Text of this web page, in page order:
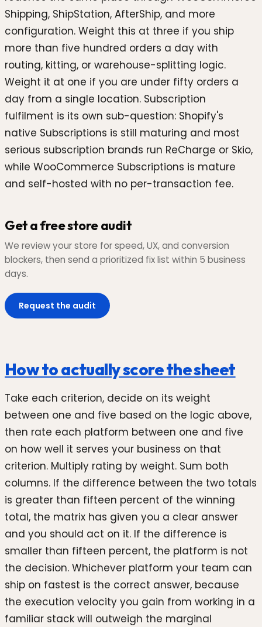
Shipping, ShipStation, AfterShip, and more
configuration. Weight this at three if you ship
more than five hundred orders a day with
routing, kitting, or warehouse-splitting logic.
Weight it at one if you are under fifty orders a
day from a single location. Subscription
fulfilment is its own sub-question: Shopify's
native Subscriptions is still maturing and most
serious subscription brands run ReCharge or Skio,
while WooCommerce Subscriptions is mature
and self-hosted with no per-transaction fee.
Get a free store audit
We review your store for speed, UX, and conversion
blockers, then send a prioritized fix list within 5 business
days.
Request the audit
How to actually score the sheet
Take each criterion, decide on its weight
between one and five based on the logic above,
then rate each platform between one and five
on how well it serves your business on that
criterion. Multiply rating by weight. Sum both
columns. If the difference between the two totals
is greater than fifteen percent of the winning
total, the matrix has given you a clear answer
and you should act on it. If the difference is
smaller than fifteen percent, the platform is not
the decision. Whichever platform your team can
ship on fastest is the correct answer, because
the execution velocity you gain from working in a
familiar stack will outweigh the marginal